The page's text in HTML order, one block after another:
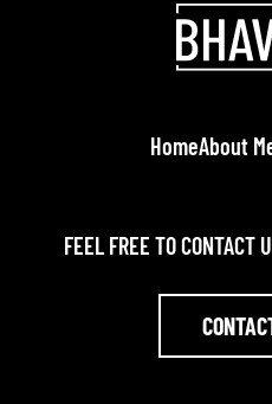
HomeAbout
FEEL FREE TO CONTACT